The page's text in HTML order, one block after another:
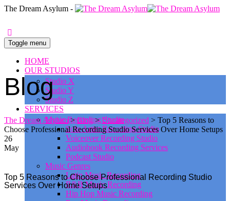
The Dream Asylum -
Toggle menu
HOME
OUR STUDIOS
Studio X
Studio Y
Studio Z
SERVICES
Music Recording Studio
Solo Artist Recording Studio
Voiceover Recording Studio
Audiobook Recording Services
Podcast Studio
Music Genres
Latin Music Recording
R&B Music Recording
Hip Hop Music Recording
Blog
The Dream Asylum>Blog>Uncategorized > Top 5 Reasons to
Choose Professional Recording Studio Services Over Home Setups
26
May
Top 5 Reasons to Choose Professional Recording Studio
Services Over Home Setups